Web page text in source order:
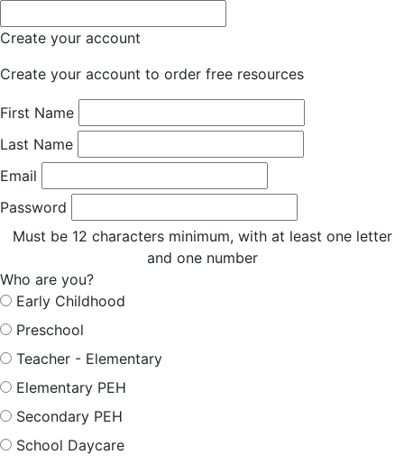
Create your account
Create your account to order free resources
First Name
Last Name
Email
Password
Must be 12 characters minimum, with at least one letter
and one number
Who are you?
Early Childhood
Preschool
Teacher - Elementary
Elementary PEH
Secondary PEH
School Daycare